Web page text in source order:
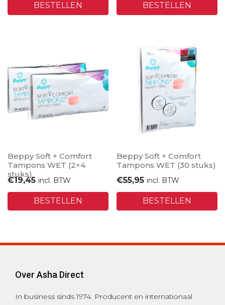
BESTELLEN BESTELLEN
Beppy Soft + Comfort
Tampons WET (2×4
stuks)
€19,45 incl. BTW
BESTELLEN
Beppy Soft + Comfort
Tampons WET (30 stuks)
€55,95 incl. BTW
BESTELLEN
Over Asha Direct
In business sinds 1974. Producent en internationaal